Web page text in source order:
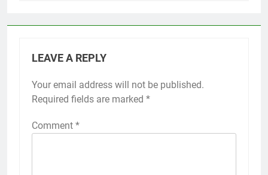
LEAVE A REPLY
Your email address will not be published.
Required fields are marked *
Comment *